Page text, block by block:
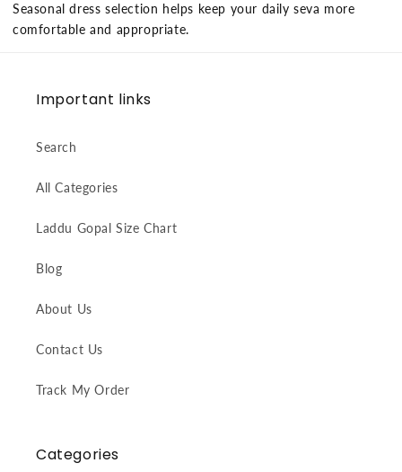
Seasonal dress selection helps keep your daily seva more
comfortable and appropriate.
Important links
Search
All Categories
Laddu Gopal Size Chart
Blog
About Us
Contact Us
Track My Order
Categories